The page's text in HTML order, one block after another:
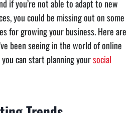
if you’re not able to adapt to new
you could be missing out on some
for growing your business. Here are
been seeing in the world of online
can start planning yoursocial